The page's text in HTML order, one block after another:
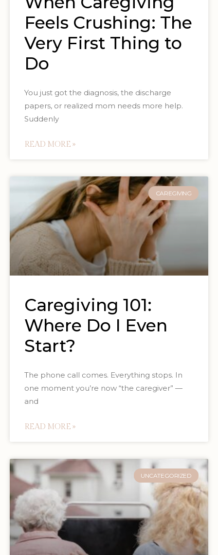
Feels Crushing: The
Very First Thing to
Do
You just got the diagnosis, the discharge
papers, or realized mom needs more help.
Suddenly
READ MORE »
CAREGIVING
Caregiving 101:
Where Do I Even
Start?
The phone call comes. Everything stops. In
one moment you’re now “the caregiver” —
and
READ MORE »
UNCATEGORIZED